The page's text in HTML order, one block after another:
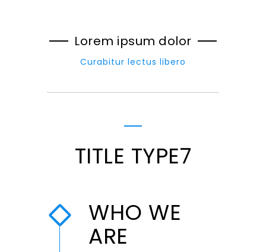
Lorem ipsum dolor
Curabitur lectus libero
TITLE TYPE7
WHO WE
ARE